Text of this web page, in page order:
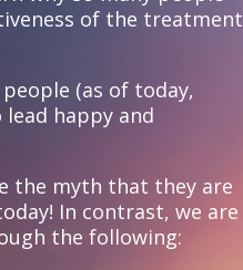
of the treatment
(as of today,
happy and
the myth that they are
In contrast, we are
the following: